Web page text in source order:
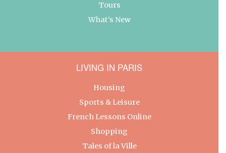
Tours
What’s New
LIVING IN PARIS
Housing
Sports & Leisure
French Lessons Online
Shopping
Tales of la Ville